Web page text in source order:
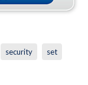
security set